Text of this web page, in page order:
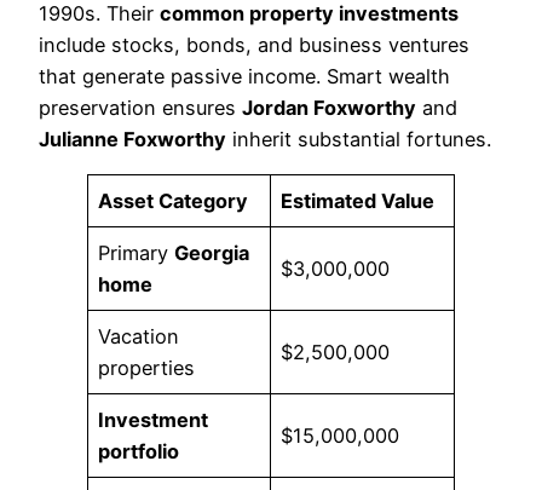
1990s. Their common property investments
include stocks, bonds, and business ventures
that generate passive income. Smart wealth
preservation ensures Jordan Foxworthy and
Julianne Foxworthy inherit substantial fortunes.
Asset Category Estimated Value
PrimaryGeorgia
home
$3,000,000
Vacation
properties
$2,500,000
Investment
portfolio
$15,000,000